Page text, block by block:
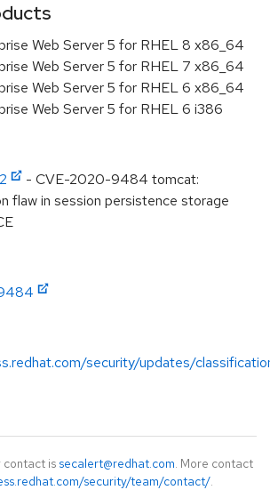
Web Server 5 for RHEL 8 x86_64
Web Server 5 for RHEL 7 x86_64
Web Server 5 for RHEL 6 x86_64
Web Server 5 for RHEL 6 i386
- CVE-2020-9484 tomcat:
flaw in session persistence storage
security/updates/
contact is secalert@redhat.com. More contact
security/team/contact/.